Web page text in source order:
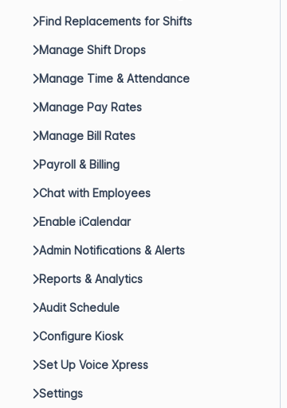
Find Replacements for Shifts
Manage Shift Drops
Manage Time & Attendance
Manage Pay Rates
Manage Bill Rates
Payroll & Billing
Chat with Employees
Enable iCalendar
Admin Notifications & Alerts
Reports & Analytics
Audit Schedule
Configure Kiosk
Set Up Voice Xpress
Settings